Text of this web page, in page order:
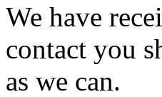
We have
contact you
as we can.